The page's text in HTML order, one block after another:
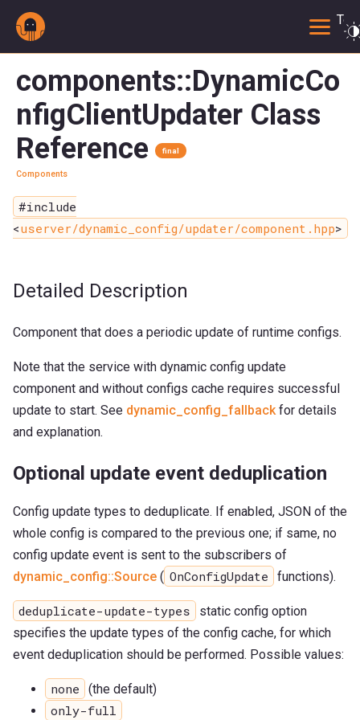
components::DynamicCo
nfigClientUpdater Class
Reference
final
Components
#include
<userver/dynamic_config/updater/component.hpp>
Detailed Description
Component that does a periodic update of runtime configs.
Note that the service with dynamic config update
component and without configs cache requires successful
update to start. See dynamic_config_fallbackfor details
and explanation.
Optional update event deduplication
Config update types to deduplicate. If enabled, JSON of the
whole config is compared to the previous one; if same, no
config update event is sent to the subscribers of
dynamic_config::Source ( OnConfigUpdate functions).
deduplicate-update-types
static config option
specifies the update types of the config cache, for which
event deduplication should be performed. Possible values:
none (the default)
only-full